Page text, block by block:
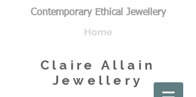
Contemporary Ethical Jewellery
Home
Claire Allain
Jewellery